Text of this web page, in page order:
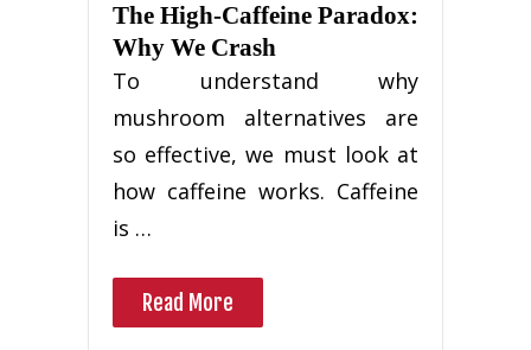
The High-Caffeine Paradox:
Why We Crash
To understand why
mushroom alternatives are
so effective, we must look at
how caffeine works. Caffeine
is …
Read More